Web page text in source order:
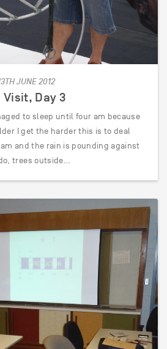
JUNE 2012
Visit, Day 3
to sleep until four am because
I get the harder this is to deal
and the rain is pounding against
trees outside…